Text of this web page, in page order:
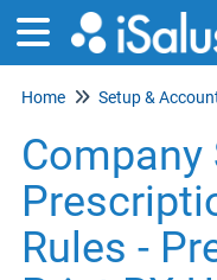
Home
Company
Rules -